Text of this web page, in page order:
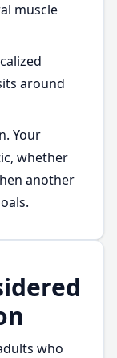
muscle
around
Your
whether
another
who